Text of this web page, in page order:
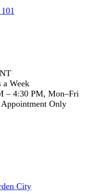
a Week
– 4:30 PM, Mon–Fri
Only
City